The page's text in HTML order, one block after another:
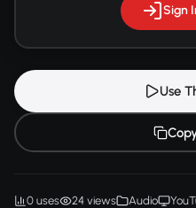
Sign
Use
0 uses 24 views Audio